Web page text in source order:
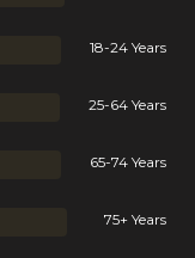
18-24 Years
25-64 Years
65-74 Years
75+ Years